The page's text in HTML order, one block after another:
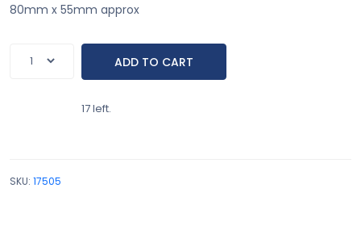
80mm x 55mm approx
17 left.
SKU: 17505